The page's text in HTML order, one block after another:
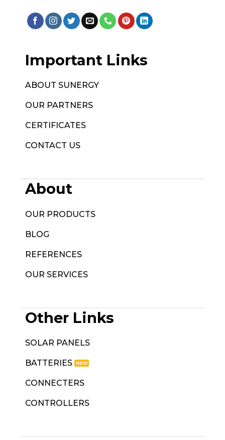
Important Links
ABOUT SUNERGY
OUR PARTNERS
CERTIFICATES
CONTACT US
About
OUR PRODUCTS
BLOG
REFERENCES
OUR SERVICES
Other Links
SOLAR PANELS
BATTERIES
CONNECTERS
CONTROLLERS